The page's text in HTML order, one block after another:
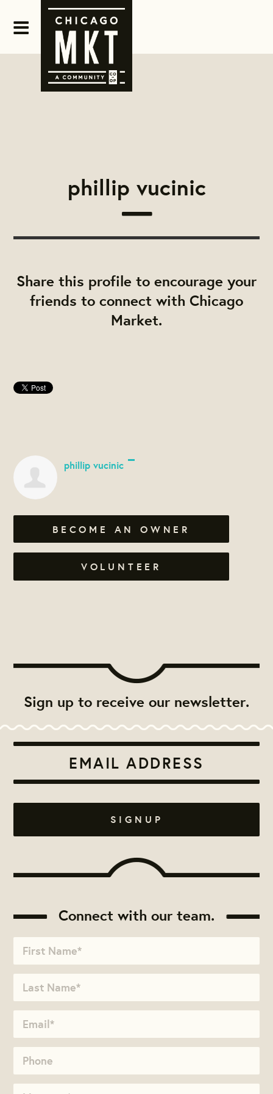
phillip vucinic
Share this profile to encourage your
friends to connect with Chicago
Market.
phillip vucinic
BECOME AN OWNER
VOLUNTEER
Sign up to receive our newsletter.
Connect with our team.